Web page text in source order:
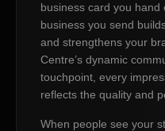
business card you
business you send
and strengthens your
Centre’s dynamic
touchpoint, every
reflects the quality and
When people see your